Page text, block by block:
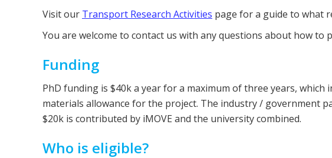
Visit our Transport Research Activities page for a guide to what
You are welcome to contact us with any questions about how to
Funding
PhD funding is $40k a year for a maximum of three years,
materials allowance for the project. The industry / government
$20k is contributed by iMOVE and the university combined.
Who is eligible?